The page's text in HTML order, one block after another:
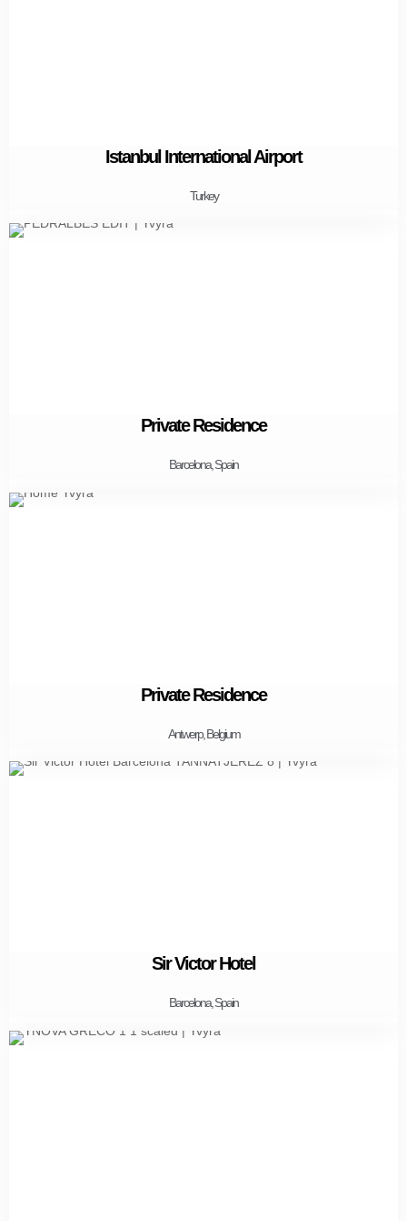
Istanbul International Airport
Turkey
Private Residence
Barcelona, Spain
Private Residence
Antwerp, Belgium
Sir Victor Hotel
Barcelona, Spain